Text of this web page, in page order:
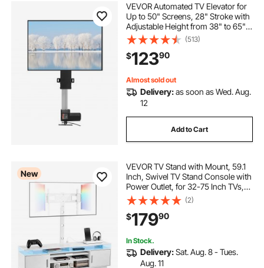
VEVOR Automated TV Elevator for
Up to 50" Screens, 28" Stroke with
Adjustable Height from 38" to 65",
Remote Controlled, Supports up to
132 lbs
(513)
$12390
Almost sold out
Delivery:as soon as Wed. Aug.
12
Add to Cart
New
VEVOR TV Stand with Mount, 59.1
Inch, Swivel TV Stand Console with
Power Outlet, for 32-75 Inch TVs,
Height Adjustable Modern
Entertainment Center with Storage
& LED Lights, for Living Room,
White
(2)
$17990
In Stock.
Delivery:Sat. Aug. 8 - Tues.
Aug. 11